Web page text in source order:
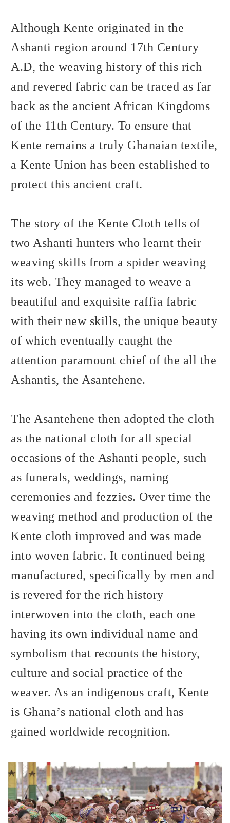
Although Kente originated in the
Ashanti region around 17th Century
A.D, the weaving history of this rich
and revered fabric can be traced as far
back as the ancient African Kingdoms
of the 11th Century. To ensure that
Kente remains a truly Ghanaian textile,
a Kente Union has been established to
protect this ancient craft.
The story of the Kente Cloth tells of
two Ashanti hunters who learnt their
weaving skills from a spider weaving
its web. They managed to weave a
beautiful and exquisite raffia fabric
with their new skills, the unique beauty
of which eventually caught the
attention paramount chief of the all the
Ashantis, the Asantehene.
The Asantehene then adopted the cloth
as the national cloth for all special
occasions of the Ashanti people, such
as funerals, weddings, naming
ceremonies and fezzies. Over time the
weaving method and production of the
Kente cloth improved and was made
into woven fabric. It continued being
manufactured, specifically by men and
is revered for the rich history
interwoven into the cloth, each one
having its own individual name and
symbolism that recounts the history,
culture and social practice of the
weaver. As an indigenous craft, Kente
is Ghana’s national cloth and has
gained worldwide recognition.